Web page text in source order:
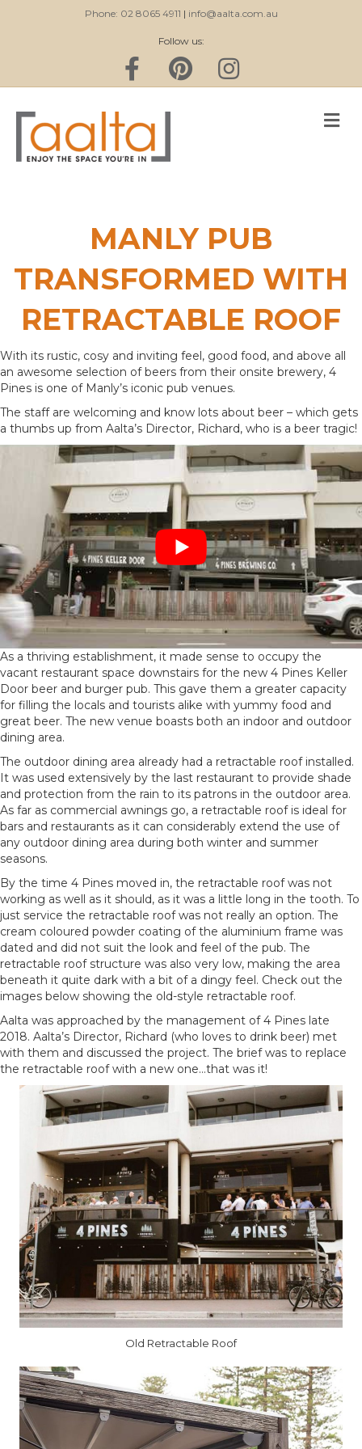
Phone: 02 8065 4911 | info@aalta.com.au
Follow us:
Facebook
Pinterest Instagram
MANLY PUB
TRANSFORMED WITH
RETRACTABLE ROOF
With its rustic, cosy and inviting feel, good food, and above all
an awesome selection of beers from their onsite brewery, 4
Pines is one of Manly’s iconic pub venues.
The staff are welcoming and know lots about beer – which gets
a thumbs up from Aalta’s Director, Richard, who is a beer tragic!
As a thriving establishment, it made sense to occupy the
vacant restaurant space downstairs for the new 4 Pines Keller
Door beer and burger pub. This gave them a greater capacity
for filling the locals and tourists alike with yummy food and
great beer. The new venue boasts both an indoor and outdoor
dining area.
The outdoor dining area already had a retractable roof installed.
It was used extensively by the last restaurant to provide shade
and protection from the rain to its patrons in the outdoor area.
As far as commercial awnings go, a retractable roof is ideal for
bars and restaurants as it can considerably extend the use of
any outdoor dining area during both winter and summer
seasons.
By the time 4 Pines moved in, the retractable roof was not
working as well as it should, as it was a little long in the tooth. To
just service the retractable roof was not really an option. The
cream coloured powder coating of the aluminium frame was
dated and did not suit the look and feel of the pub. The
retractable roof structure was also very low, making the area
beneath it quite dark with a bit of a dingy feel. Check out the
images below showing the old-style retractable roof.
Aalta was approached by the management of 4 Pines late
2018. Aalta’s Director, Richard (who loves to drink beer) met
with them and discussed the project. The brief was to replace
the retractable roof with a new one…that was it!
Old Retractable Roof